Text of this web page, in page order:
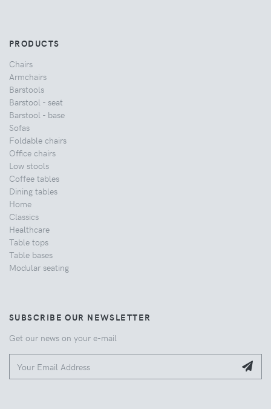
PRODUCTS
Chairs
Armchairs
Barstools
Barstool - seat
Barstool - base
Sofas
Foldable chairs
Office chairs
Low stools
Coffee tables
Dining tables
Home
Classics
Healthcare
Table tops
Table bases
Modular seating
SUBSCRIBE OUR NEWSLETTER
Get our news on your e-mail